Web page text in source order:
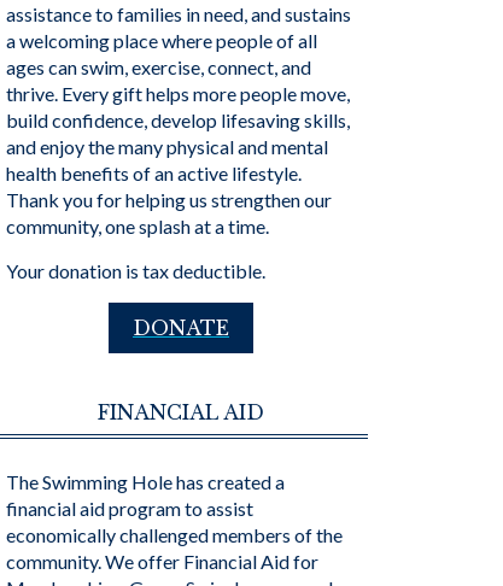
assistance to families in need, and sustains
a welcoming place where people of all
ages can swim, exercise, connect, and
thrive. Every gift helps more people move,
build confidence, develop lifesaving skills,
and enjoy the many physical and mental
health benefits of an active lifestyle.
Thank you for helping us strengthen our
community, one splash at a time.
Your donation is tax deductible.
DONATE
FINANCIAL AID
The Swimming Hole has created a
financial aid program to assist
economically challenged members of the
community. We offer Financial Aid for